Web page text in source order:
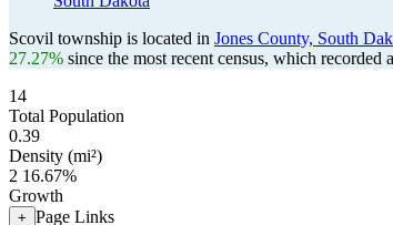
Scovil township is located in Jones County, South
27.27% since the most recent census, which recorded
14
Total Population
0.39
Density (mi²)
2 16.67%
Growth
+ Page Links